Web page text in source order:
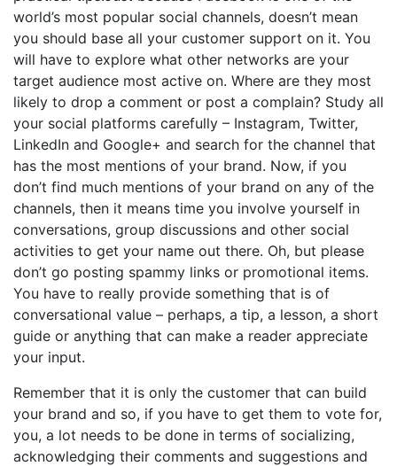
world’s most popular social channels, doesn’t mean
you should base all your customer support on it. You
will have to explore what other networks are your
target audience most active on. Where are they most
likely to drop a comment or post a complain? Study all
your social platforms carefully – Instagram, Twitter,
LinkedIn and Google+ and search for the channel that
has the most mentions of your brand. Now, if you
don’t find much mentions of your brand on any of the
channels, then it means time you involve yourself in
conversations, group discussions and other social
activities to get your name out there. Oh, but please
don’t go posting spammy links or promotional items.
You have to really provide something that is of
conversational value – perhaps, a tip, a lesson, a short
guide or anything that can make a reader appreciate
your input.
Remember that it is only the customer that can build
your brand and so, if you have to get them to vote for,
you, a lot needs to be done in terms of socializing,
acknowledging their comments and suggestions and